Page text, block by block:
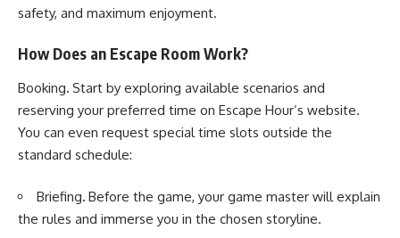
safety, and maximum enjoyment.
How Does an Escape Room Work?
Booking. Start by exploring available scenarios and
reserving your preferred time on Escape Hour’s website.
You can even request special time slots outside the
standard schedule:
Briefing. Before the game, your game master will explain
the rules and immerse you in the chosen storyline.